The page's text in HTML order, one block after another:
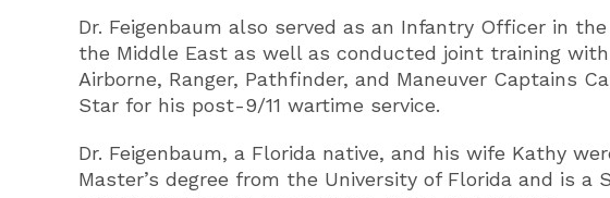
Dr. Feigenbaum also served as an Infantry Officer in
the Middle East as well as conducted joint training
Airborne, Ranger, Pathfinder, and Maneuver Captains
Star for his post-9/11 wartime service.
Dr. Feigenbaum, a Florida native, and his wife Kathy
Master’s degree from the University of Florida and is